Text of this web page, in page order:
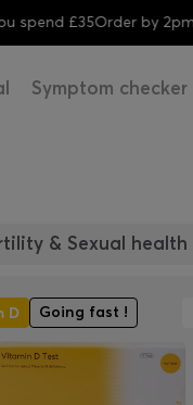
spend £35Order by 2pm
Symptom checker
& Sexual health
D Going fast !